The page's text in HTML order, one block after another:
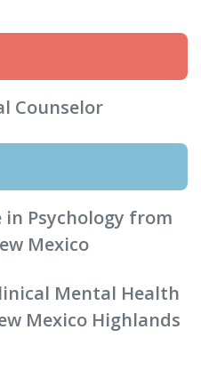
Counselor
in Psychology from
Mexico
Mental Health
Mexico Highlands